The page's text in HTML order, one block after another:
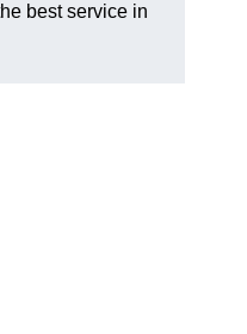
best service in